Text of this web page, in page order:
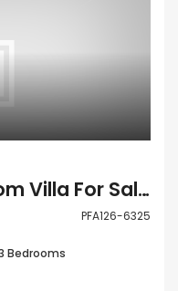
Pafos Tsada 3 Bedroom Villa For Sale PFA126-6325
PFA126-6325
Bedrooms